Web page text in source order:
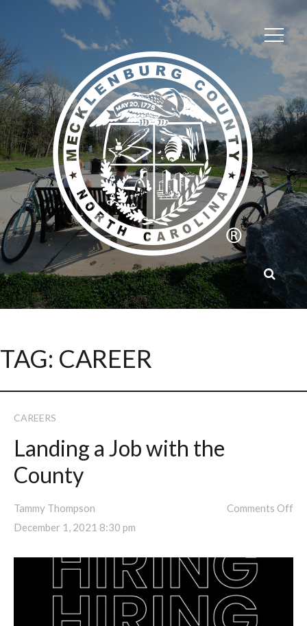
TAG: CAREER
CAREERS
Landing a Job with the
County
Tammy Thompson
Comments Off
December 1, 2021 8:30 pm